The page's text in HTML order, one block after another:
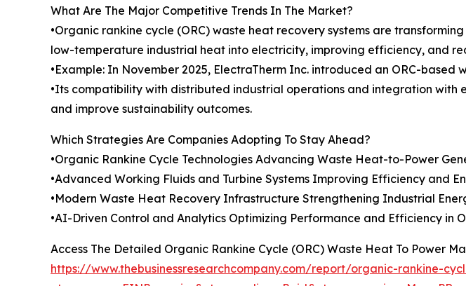
What Are The Major Competitive Trends In The Market?
•Organic rankine cycle (ORC) waste heat recovery systems are
low-temperature industrial heat into electricity, improving efficiency, and
•Example: In November 2025, ElectraTherm Inc. introduced an ORC-
•Its compatibility with distributed industrial operations and integration
and improve sustainability outcomes.
Which Strategies Are Companies Adopting To Stay Ahead?
•Organic Rankine Cycle Technologies Advancing Waste Heat-to-Power
•Advanced Working Fluids and Turbine Systems Improving Efficiency and
•Modern Waste Heat Recovery Infrastructure Strengthening Industrial
•AI-Driven Control and Analytics Optimizing Performance and Efficiency in
Access The Detailed Organic Rankine Cycle (ORC) Waste Heat To Power
https://www.thebusinessresearchcompany.com/report/organic-rankine-